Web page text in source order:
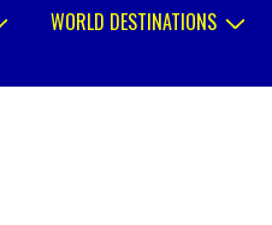
WORLD DESTINATIONS